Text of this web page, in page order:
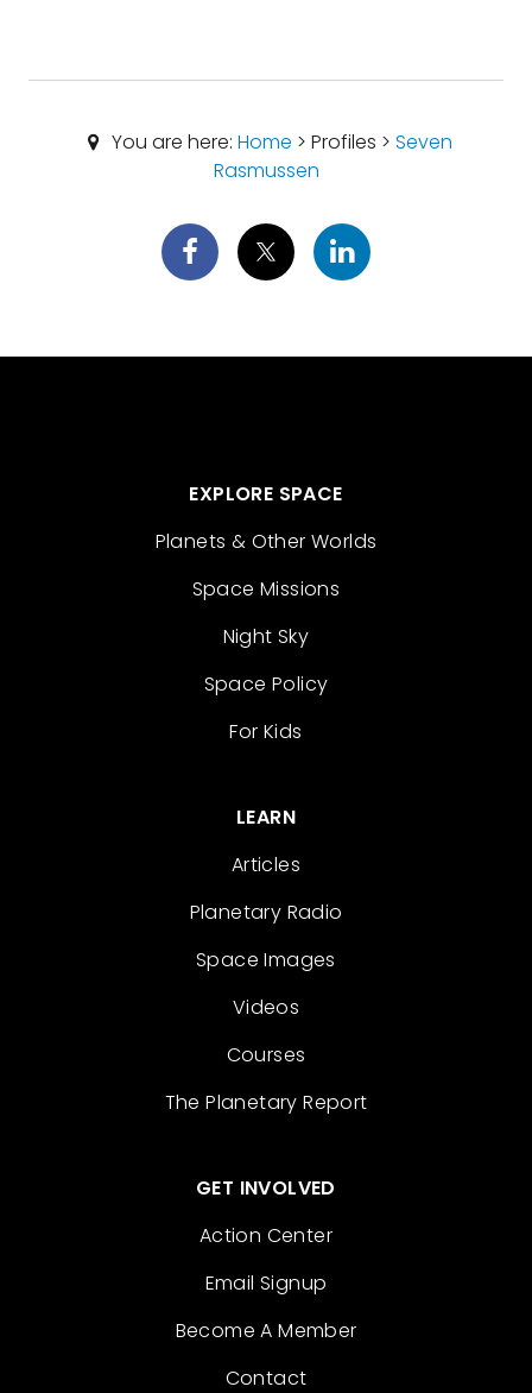
You are here: Home > Profiles > Seven
Rasmussen
EXPLORE SPACE
Planets & Other Worlds
Space Missions
Night Sky
Space Policy
For Kids
LEARN
Articles
Planetary Radio
Space Images
Videos
Courses
The Planetary Report
GET INVOLVED
Action Center
Email Signup
Become A Member
Contact